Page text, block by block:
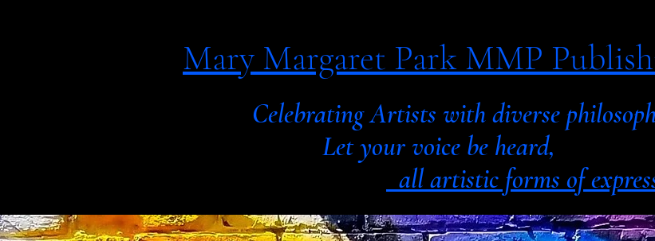
Mary Margaret Park MMP
Celebrating Artists with diverse
Let your voice be heard,
all artistic forms of